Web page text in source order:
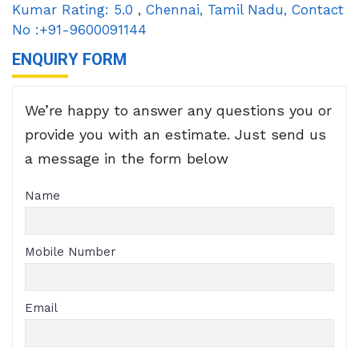
Kumar Rating: 5.0 , Chennai, Tamil Nadu, Contact
No :+91-9600091144
ENQUIRY FORM
We’re happy to answer any questions you or
provide you with an estimate. Just send us
a message in the form below
Name
Mobile Number
Email